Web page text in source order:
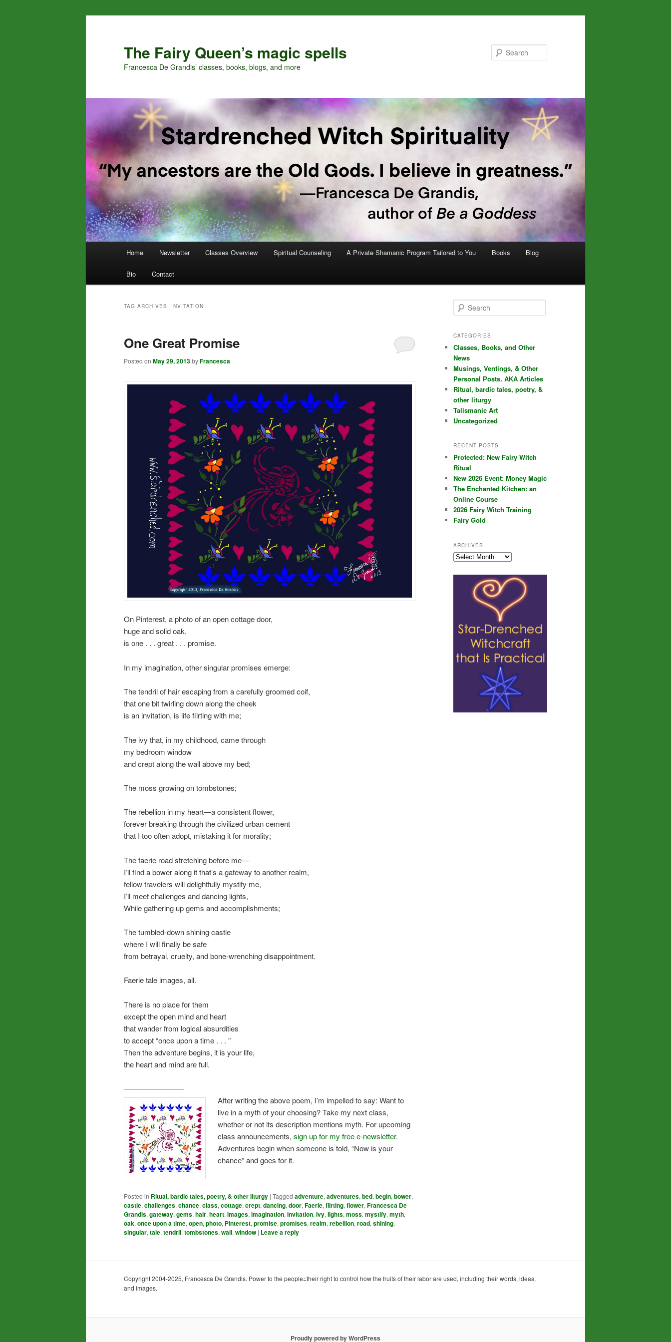
The Fairy Queen’s magic spells
Francesca De Grandis’ classes, books, blogs, and more
Home Newsletter Classes Overview Spiritual Counseling A Private Shamanic Program Tailored to You Books Blog
Bio Contact
TAG ARCHIVES: INVITATION
One Great Promise
Posted on May 29, 2013byFrancesca
On Pinterest, a photo of an open cottage door,
huge and solid oak,
is one . . . great . . . promise.
In my imagination, other singular promises emerge:
The tendril of hair escaping from a carefully groomed coif,
that one bit twirling down along the cheek
is an invitation, is life flirting with me;
The ivy that, in my childhood, came through
my bedroom window
and crept along the wall above my bed;
The moss growing on tombstones;
The rebellion in my heart—a consistent flower,
forever breaking through the civilized urban cement
that I too often adopt, mistaking it for morality;
The faerie road stretching before me—
I’ll find a bower along it that’s a gateway to another realm,
fellow travelers will delightfully mystify me,
I’ll meet challenges and dancing lights,
While gathering up gems and accomplishments;
The tumbled-down shining castle
where I will finally be safe
from betrayal, cruelty, and bone-wrenching disappointment.
Faerie tale images, all.
There is no place for them
except the open mind and heart
that wander from logical absurdities
to accept “once upon a time . . . ”
Then the adventure begins, it is your life,
the heart and mind are full.
————————
After writing the above poem, I’m impelled to say: Want to
live in a myth of your choosing? Take my next class,
whether or not its description mentions myth. For upcoming
class announcements,sign up for my free e-newsletter.
Adventures begin when someone is told, “Now is your
chance” and goes for it.
Posted in Ritual, bardic tales, poetry, & other liturgy | Tagged adventure, adventures, bed, begin, bower,
castle, challenges, chance, class, cottage, crept, dancing, door, Faerie, flirting, flower, Francesca De
Grandis, gateway, gems, hair, heart, images, imagination, invitation, ivy, lights, moss, mystify, myth,
oak, once upon a time, open, photo, Pinterest, promise, promises, realm, rebellion, road, shining,
singular, tale, tendril, tombstones, wall, window | Leave a reply
e
r
h
CATEGORIES
Classes, Books, and Other
News
Musings, Ventings, & Other
Personal Posts. AKA Articles
Ritual, bardic tales, poetry, &
other liturgy
Talismanic Art
Uncategorized
RECENT POSTS
Protected: New Fairy Witch
Ritual
New 2026 Event: Money Magic
The Enchanted Kitchen: an
Online Course
2026 Fairy Witch Training
Fairy Gold
ARCHIVES
Archives
Copyright 2004-2025, Francesca De Grandis. Power to the people=their right to control how the fruits of their labor are used, including their words, ideas,
and images.
Proudly powered by WordPress